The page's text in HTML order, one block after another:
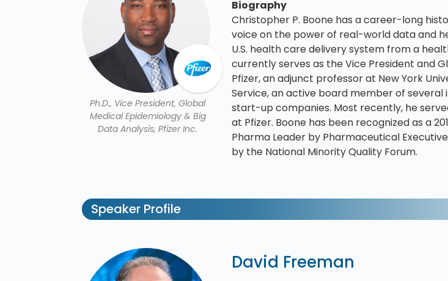
Ph.D., Vice President, Global
Medical Epidemiology & Big
Data Analysis, Pfizer Inc.
Biography
Christopher P. Boone has a career-long
voice on the power of real-world data and
U.S. health care delivery system from a
currently serves as the Vice President and
Pfizer, an adjunct professor at New York
Service, an active board member of
start-up companies. Most recently, he
at Pfizer. Boone has been recognized as a
Pharma Leader by Pharmaceutical
by the National Minority Quality Forum.
Speaker Profile
David Freeman